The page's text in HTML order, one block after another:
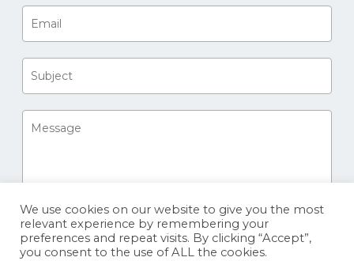
We use cookies on our website to give you the most
relevant experience by remembering your
preferences and repeat visits. By clicking “Accept”,
you consent to the use of ALL the cookies.